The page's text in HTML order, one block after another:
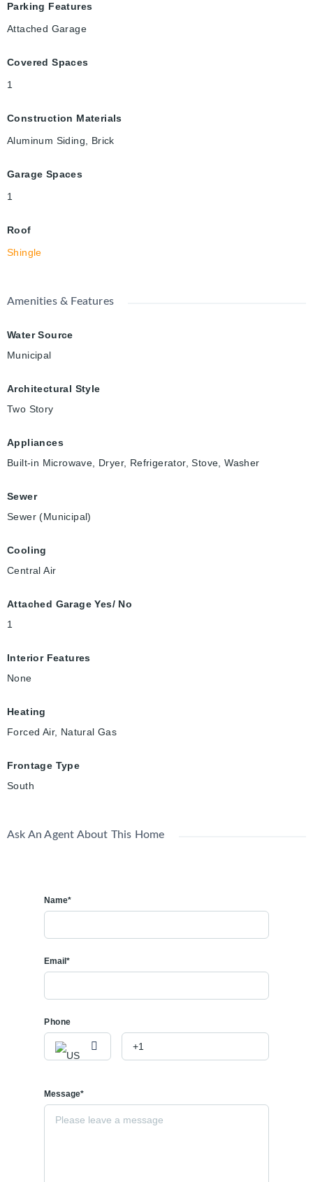
Parking Features
Attached Garage
Covered Spaces
1
Construction Materials
Aluminum Siding, Brick
Garage Spaces
1
Roof
Shingle
Amenities & Features
Water Source
Municipal
Architectural Style
Two Story
Appliances
Built-in Microwave, Dryer, Refrigerator, Stove, Washer
Sewer
Sewer (Municipal)
Cooling
Central Air
Attached Garage Yes/ No
1
Interior Features
None
Heating
Forced Air, Natural Gas
Frontage Type
South
Ask An Agent About This Home
Name*
Email*
Phone
Message*